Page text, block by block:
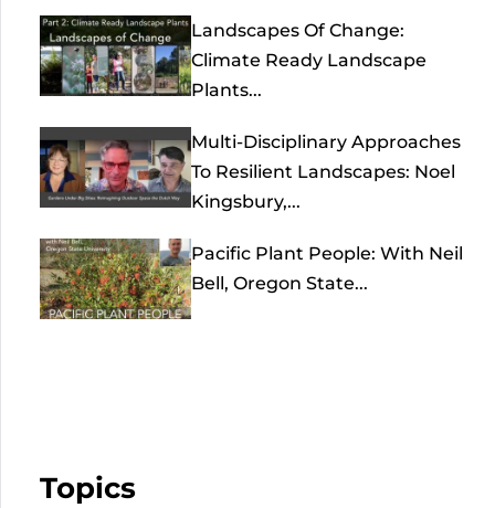
Landscapes Of Change:
Climate Ready Landscape
Plants...
Multi-Disciplinary Approaches
To Resilient Landscapes: Noel
Kingsbury,...
Pacific Plant People: With Neil
Bell, Oregon State...
Topics